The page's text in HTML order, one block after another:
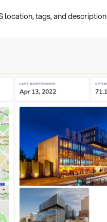
location, tags, and description